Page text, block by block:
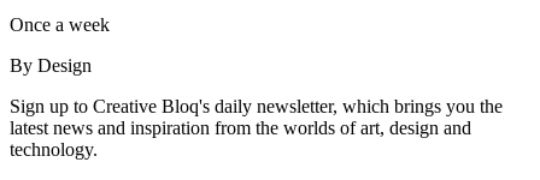
Once a week
By Design
Sign up to Creative Bloq's daily newsletter, which brings you the
latest news and inspiration from the worlds of art, design and
technology.